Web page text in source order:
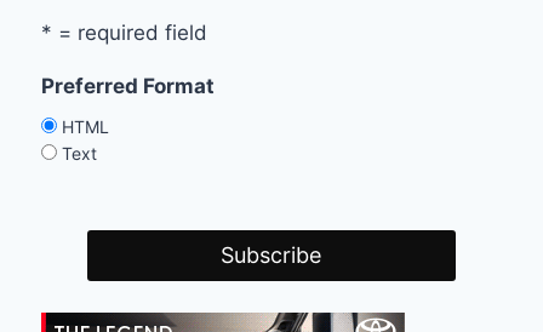
* = required field
Preferred Format
HTML
Text